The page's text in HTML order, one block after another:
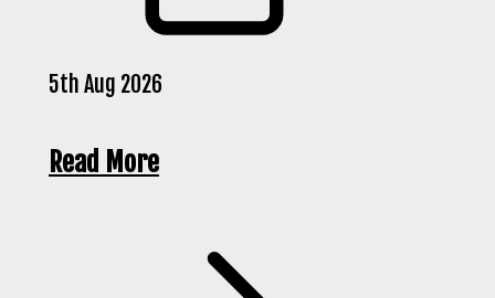
5th Aug 2026
Read More